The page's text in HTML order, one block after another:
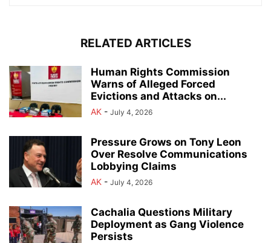
RELATED ARTICLES
Human Rights Commission
Warns of Alleged Forced
Evictions and Attacks on...
AK - July 4, 2026
Pressure Grows on Tony Leon
Over Resolve Communications
Lobbying Claims
AK - July 4, 2026
Cachalia Questions Military
Deployment as Gang Violence
Persists